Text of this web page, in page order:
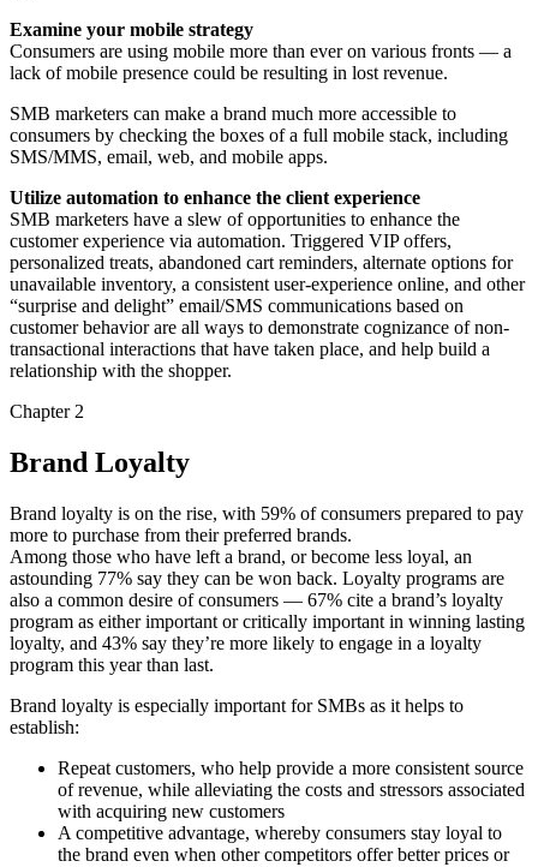
Examine your mobile strategy
Consumers are using mobile more than ever on various fronts — a
lack of mobile presence could be resulting in lost revenue.
SMB marketers can make a brand much more accessible to
consumers by checking the boxes of a full mobile stack, including
SMS/MMS, email, web, and mobile apps.
Utilize automation to enhance the client experience
SMB marketers have a slew of opportunities to enhance the
customer experience via automation. Triggered VIP offers,
personalized treats, abandoned cart reminders, alternate options for
unavailable inventory, a consistent user-experience online, and other
“surprise and delight” email/SMS communications based on
customer behavior are all ways to demonstrate cognizance of non-
transactional interactions that have taken place, and help build a
relationship with the shopper.
Chapter 2
Brand Loyalty
Brand loyalty is on the rise, with 59% of consumers prepared to pay
more to purchase from their preferred brands.
Among those who have left a brand, or become less loyal, an
astounding 77% say they can be won back. Loyalty programs are
also a common desire of consumers — 67% cite a brand’s loyalty
program as either important or critically important in winning lasting
loyalty, and 43% say they’re more likely to engage in a loyalty
program this year than last.
Brand loyalty is especially important for SMBs as it helps to
establish:
Repeat customers, who help provide a more consistent source
of revenue, while alleviating the costs and stressors associated
with acquiring new customers
A competitive advantage, whereby consumers stay loyal to
the brand even when other competitors offer better prices or